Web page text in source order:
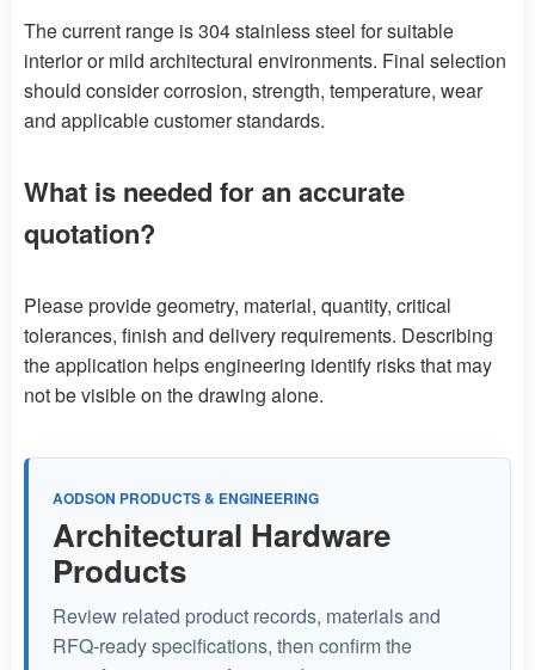
The current range is 304 stainless steel for suitable
interior or mild architectural environments. Final selection
should consider corrosion, strength, temperature, wear
and applicable customer standards.
What is needed for an accurate
quotation?
Please provide geometry, material, quantity, critical
tolerances, finish and delivery requirements. Describing
the application helps engineering identify risks that may
not be visible on the drawing alone.
AODSON PRODUCTS & ENGINEERING
Architectural Hardware
Products
Review related product records, materials and
RFQ-ready specifications, then confirm the